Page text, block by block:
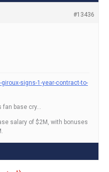
#13436
signs-1-year-contract-to-
base cry…
salary of $2M, with bonuses